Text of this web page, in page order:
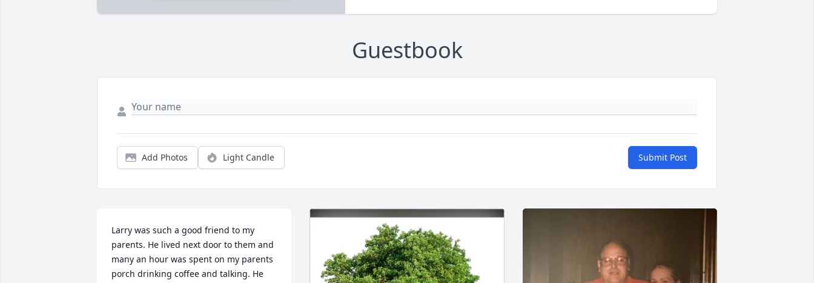
Guestbook
Add Photos Light Candle Submit Post
Larry was such a good friend to my
parents. He lived next door to them and
many an hour was spent on my parents
porch drinking coffee and talking. He